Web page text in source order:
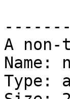
A
Type: